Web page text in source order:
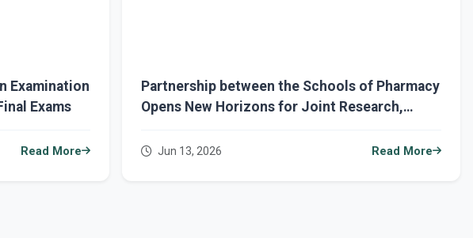
Examination
Exams
Read More
Partnership between the Schools of Pharmacy
Opens New Horizons for Joint Research,
Opportunities
Jun 13, 2026 Read More